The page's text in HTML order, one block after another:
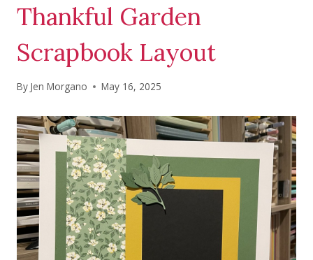
Thankful Garden
Scrapbook Layout
By Jen Morgano May 16, 2025